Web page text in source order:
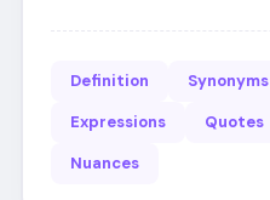
Definition Synonyms
Expressions
Quotes
Nuances